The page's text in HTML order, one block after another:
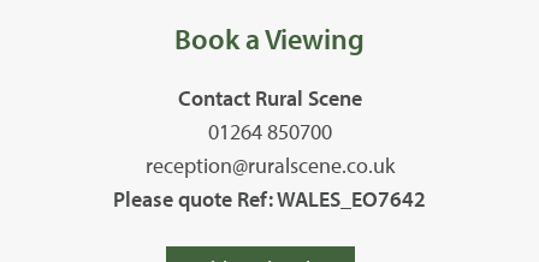
Book a Viewing
Contact Rural Scene
01264 850700
reception@ruralscene.co.uk
Please quote Ref: WALES_EO7642